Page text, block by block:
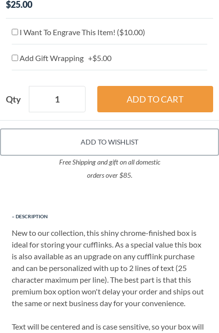
$25.00
I Want To Engrave This Item! ($10.00)
Add Gift Wrapping +$5.00
Qty
ADD TO WISHLIST
Free Shipping and gift on all domestic
orders over $85.
DESCRIPTION
New to our collection, this shiny chrome-finished box is
ideal for storing your cufflinks. As a special value this box
is also available as an upgrade on any cufflink purchase
and can be personalized with up to 2 lines of text (25
character maximum per line). The best part is that this
premium box option won't delay your order and ships out
the same or next business day for your convenience.
Text will be centered and is case sensitive, so your box will